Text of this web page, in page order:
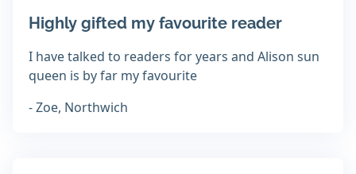
Highly gifted my favourite reader
I have talked to readers for years and Alison sun
queen is by far my favourite
- Zoe, Northwich